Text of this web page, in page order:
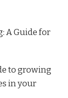
A Guide for
to growing
in your